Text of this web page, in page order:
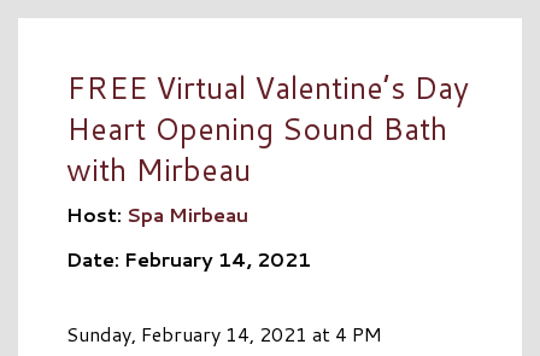
FREE Virtual Valentine’s Day
Heart Opening Sound Bath
with Mirbeau
Host: Spa Mirbeau
Date: February 14, 2021
Sunday, February 14, 2021 at 4 PM